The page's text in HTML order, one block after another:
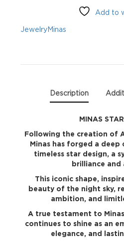
Add to
JewelryMinas
Description
MINAS
Following the creation of
Minas has forged a
timeless star design, a
brilliance and
This iconic shape,
beauty of the night sky,
ambition, and
A true testament to
continues to shine as an
elegance, and